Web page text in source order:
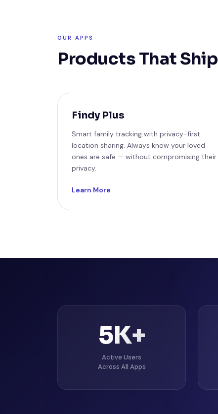
OUR APPS
Products That Ship
Findy Plus
Smart family tracking with privacy-first
location sharing. Always know your loved
ones are safe — without compromising their
privacy.
Learn More
5K+
Active Users
Across All Apps